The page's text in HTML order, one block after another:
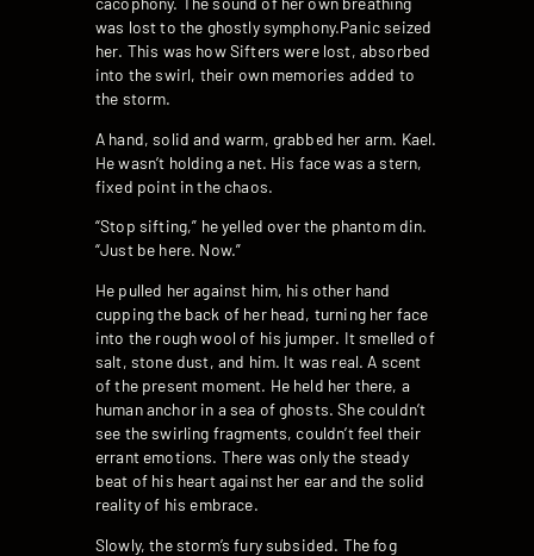
was lost to the ghostly symphony.Panic seized
her. This was how Sifters were lost, absorbed
into the swirl, their own memories added to
the storm.
A hand, solid and warm, grabbed her arm. Kael.
He wasn’t holding a net. His face was a stern,
fixed point in the chaos.
“Stop sifting,” he yelled over the phantom din.
“Just be here. Now.”
He pulled her against him, his other hand
cupping the back of her head, turning her face
into the rough wool of his jumper. It smelled of
salt, stone dust, and him. It was real. A scent
of the present moment. He held her there, a
human anchor in a sea of ghosts. She couldn’t
see the swirling fragments, couldn’t feel their
errant emotions. There was only the steady
beat of his heart against her ear and the solid
reality of his embrace.
Slowly, the storm’s fury subsided. The fog